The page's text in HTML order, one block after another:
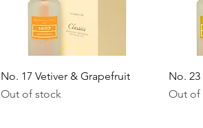
Quick View
No. 17 Vetiver & Grapefruit
Out of stock
No.
Out of